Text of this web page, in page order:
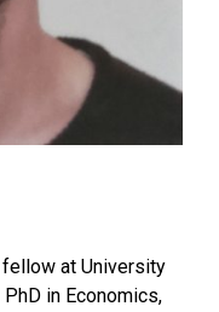
at University
in Economics,